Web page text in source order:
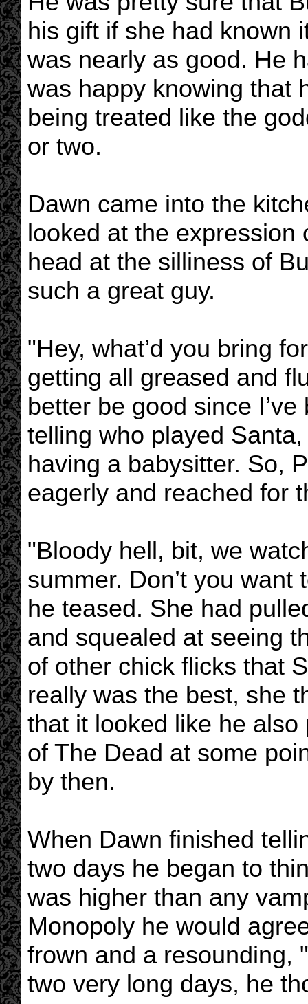
his gift if she had known
was nearly as good. He
was happy knowing that
being treated like the
or two.
Dawn came into the
looked at the expression
head at the silliness of
such a great guy.
"Hey, what’d you bring
getting all greased and
better be good since
telling who played
having a babysitter. So,
eagerly and reached for
"Bloody hell, bit, we
summer. Don’t you
he teased. She had
and squealed at seeing
of other chick flicks that
really was the best, she
that it looked like he
of The Dead at some
by then.
When Dawn finished
two days he began to
was higher than any
Monopoly he would
frown and a resounding,
two very long days, he